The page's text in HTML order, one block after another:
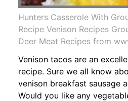
Hunters Casserole With
Recipe Venison Recipes
Deer Meat Recipes from
Venison tacos are an
recipe. Sure we all know
venison breakfast sausage
Would you like any